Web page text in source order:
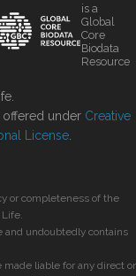
is a
Global
Core
Biodata
Resource
offered under Creative
License
or completeness of the
and undoubtedly contains
liable for any direct or